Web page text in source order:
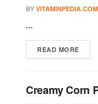
BY VITAMINPEDIA.COM
...
READ MORE
Creamy Corn